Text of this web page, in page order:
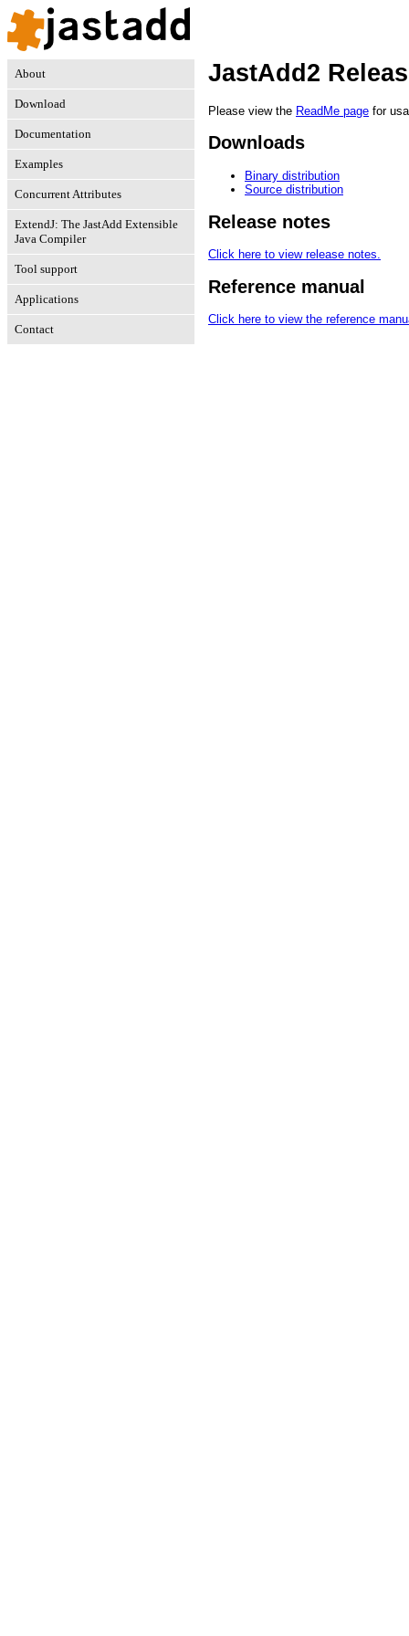
About
Download
Documentation
Examples
Concurrent Attributes
ExtendJ: The JastAdd Extensible
Java Compiler
Tool support
Applications
Contact
JastAdd2
Please view the ReadMe page for
Downloads
Binary distribution
Source distribution
Release notes
Click here to view release notes.
Reference manual
Click here to view the reference